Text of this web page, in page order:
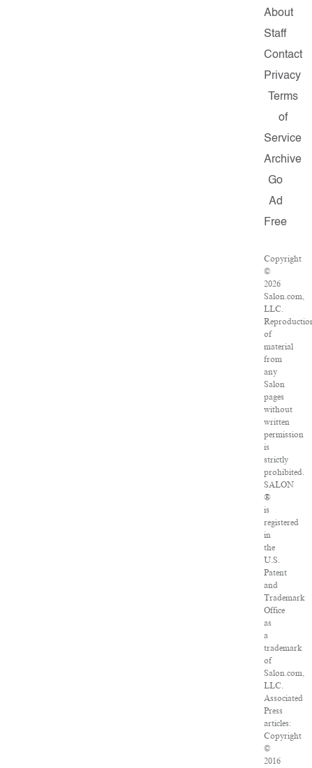
About
Staff
Contact
Privacy
Terms
of
Service
Archive
Go
Ad
Free
Copyright
©
2026
Salon.com,
LLC.
of
material
from
any
Salon
pages
without
written
permission
is
strictly
prohibited.
SALON
®
is
registered
in
the
U.S.
Patent
and
Trademark
Office
as
a
trademark
of
Salon.com,
LLC.
Associated
Press
articles:
Copyright
©
2016